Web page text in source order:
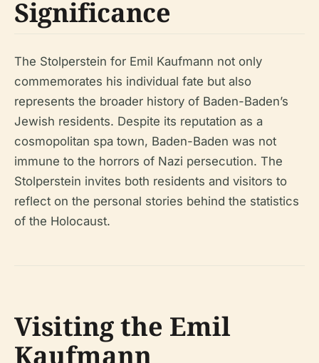
Significance
The Stolperstein for Emil Kaufmann not only
commemorates his individual fate but also
represents the broader history of Baden-Baden’s
Jewish residents. Despite its reputation as a
cosmopolitan spa town, Baden-Baden was not
immune to the horrors of Nazi persecution. The
Stolperstein invites both residents and visitors to
reflect on the personal stories behind the statistics
of the Holocaust.
Visiting the Emil
Kaufmann